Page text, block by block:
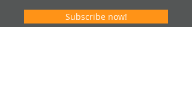
Subscribe now!